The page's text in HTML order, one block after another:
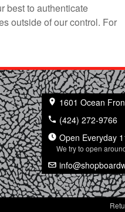
best to authenticate
outside of our control. For
1601 Ocean
(424) 272-9766
Open Everyday
We try to open